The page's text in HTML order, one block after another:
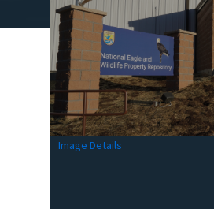
Image Details